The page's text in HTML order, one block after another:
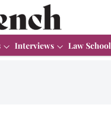
Interviews Law School